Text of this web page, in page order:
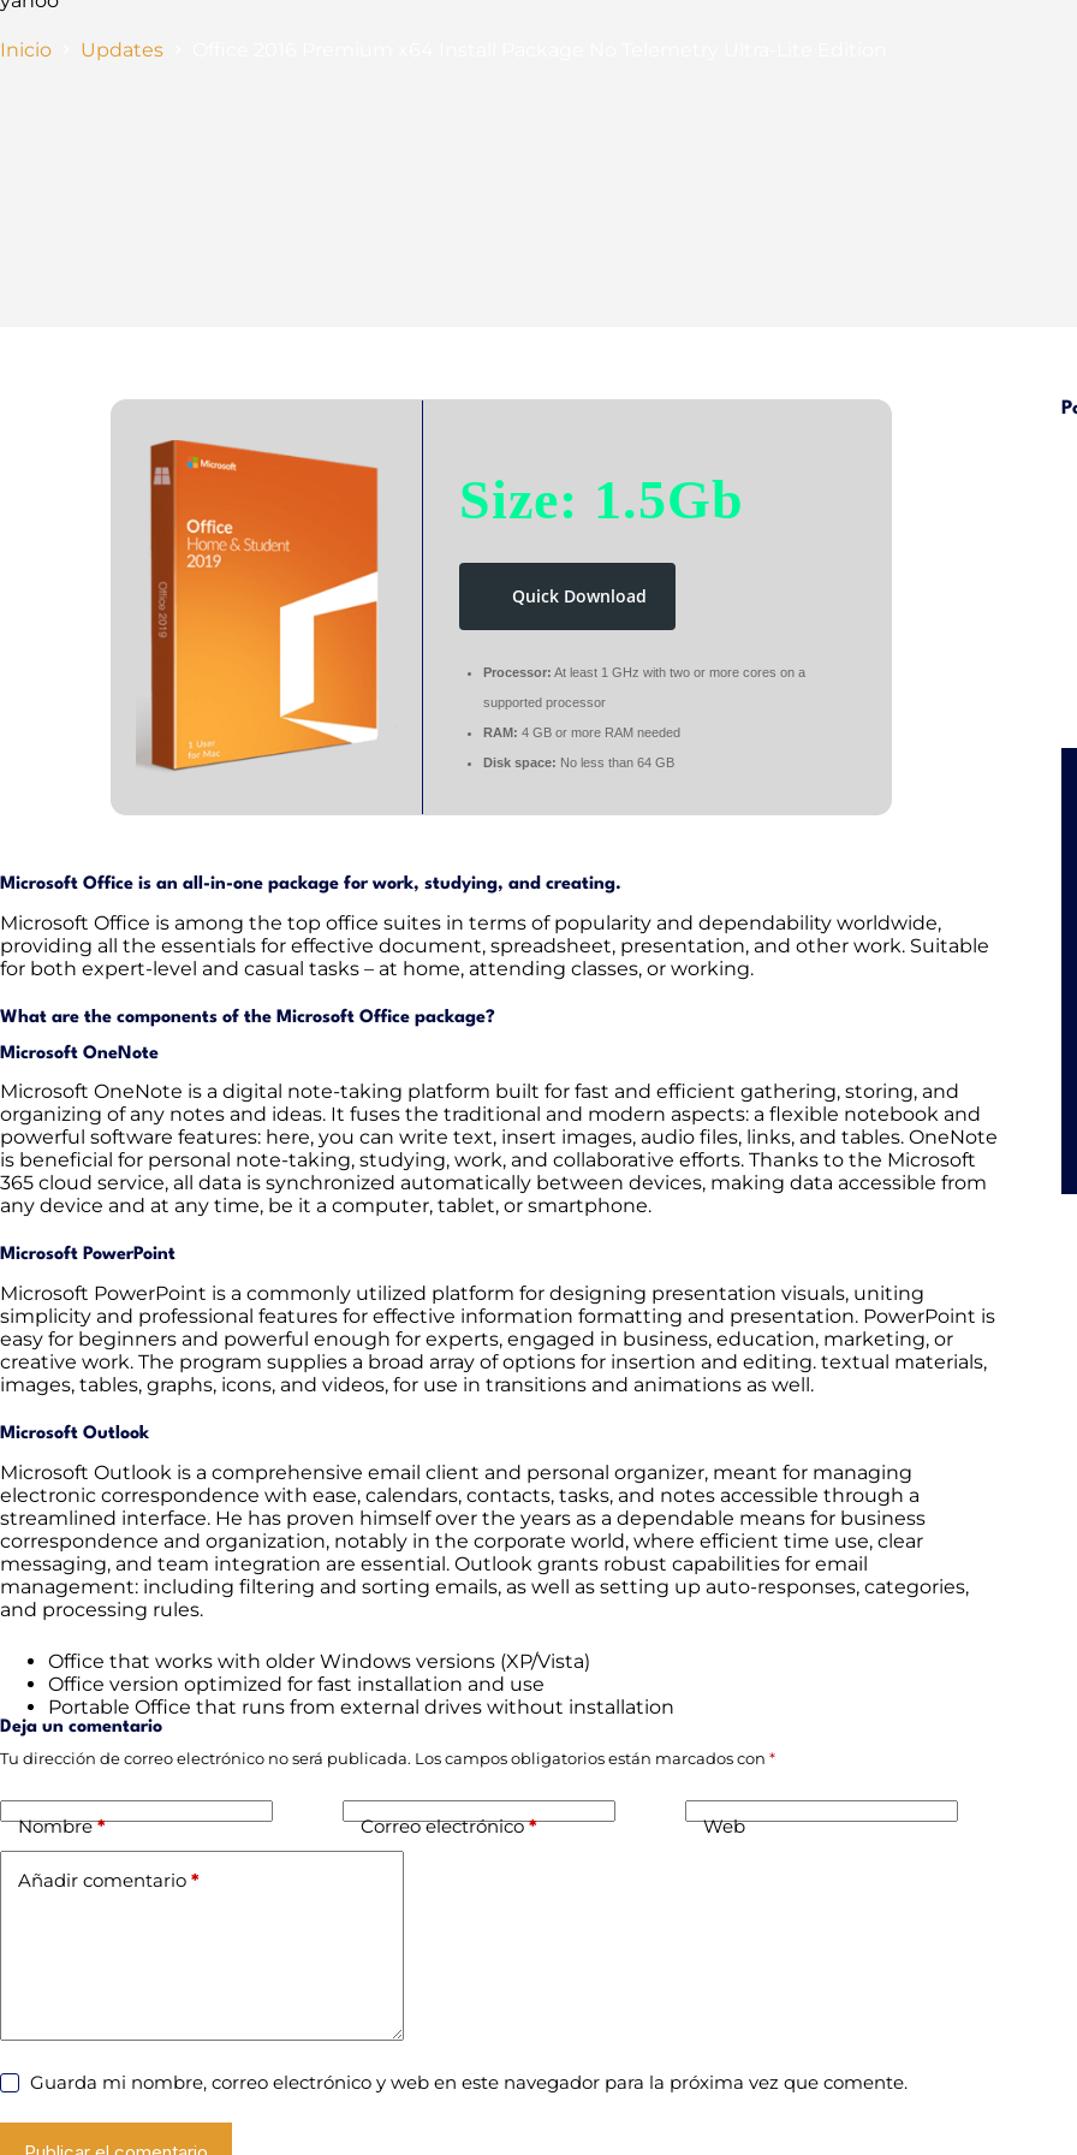
Inicio Updates
Size: 1.5Gb
Quick Download
Processor: At least 1 GHz with two or more cores on a
supported processor
RAM: 4 GB or more RAM needed
Disk space: No less than 64 GB
Microsoft Office is an all-in-one package for work, studying, and creating.
Microsoft Office is among the top office suites in terms of popularity and dependability worldwide,
providing all the essentials for effective document, spreadsheet, presentation, and other work. Suitable
for both expert-level and casual tasks – at home, attending classes, or working.
What are the components of the Microsoft Office package?
Microsoft OneNote
Microsoft OneNote is a digital note-taking platform built for fast and efficient gathering, storing, and
organizing of any notes and ideas. It fuses the traditional and modern aspects: a flexible notebook and
powerful software features: here, you can write text, insert images, audio files, links, and tables. OneNote
is beneficial for personal note-taking, studying, work, and collaborative efforts. Thanks to the Microsoft
365 cloud service, all data is synchronized automatically between devices, making data accessible from
any device and at any time, be it a computer, tablet, or smartphone.
Microsoft PowerPoint
Microsoft PowerPoint is a commonly utilized platform for designing presentation visuals, uniting
simplicity and professional features for effective information formatting and presentation. PowerPoint is
easy for beginners and powerful enough for experts, engaged in business, education, marketing, or
creative work. The program supplies a broad array of options for insertion and editing. textual materials,
images, tables, graphs, icons, and videos, for use in transitions and animations as well.
Microsoft Outlook
Microsoft Outlook is a comprehensive email client and personal organizer, meant for managing
electronic correspondence with ease, calendars, contacts, tasks, and notes accessible through a
streamlined interface. He has proven himself over the years as a dependable means for business
correspondence and organization, notably in the corporate world, where efficient time use, clear
messaging, and team integration are essential. Outlook grants robust capabilities for email
management: including filtering and sorting emails, as well as setting up auto-responses, categories,
and processing rules.
Office that works with older Windows versions (XP/Vista)
Office version optimized for fast installation and use
Portable Office that runs from external drives without installation
Deja un comentario
Tu dirección de correo electrónico no será publicada. Los campos obligatorios están marcados con *
Nombre* Correo electrónico* Web
Añadir comentario *
Guarda mi nombre, correo electrónico y web en este navegador para la próxima vez que comente.